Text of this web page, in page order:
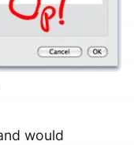
would